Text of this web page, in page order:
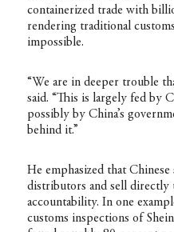
containerized trade with
rendering traditional
impossible.
“We are in deeper trouble
said. “This is largely fed by
possibly by China’s
behind it.”
He emphasized that
distributors and sell directly
accountability. In one
customs inspections of